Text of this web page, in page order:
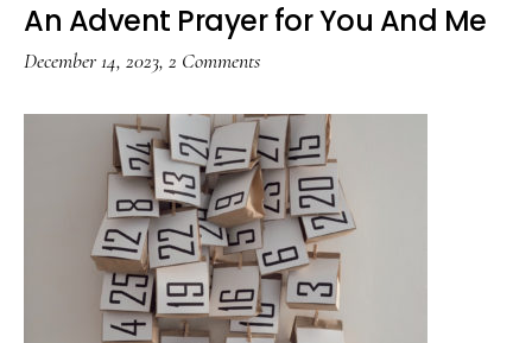
An Advent Prayer for You And Me
December 14, 2023, 2 Comments